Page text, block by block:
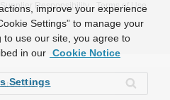
Supplier Responsibility Terms of Use
improve your experience
Settings” to manage your
to use our site, you agree to
in our Cookie Notice
Settings